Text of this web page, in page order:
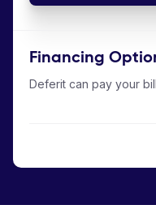
Financing
Deferit can pay your